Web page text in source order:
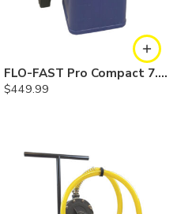
FLO-FAST Pro Compact 7.5 Gallon System — Cerosine
$449.99